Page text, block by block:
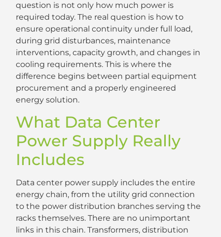
question is not only how much power is
required today. The real question is how to
ensure operational continuity under full load,
during grid disturbances, maintenance
interventions, capacity growth, and changes in
cooling requirements. This is where the
difference begins between partial equipment
procurement and a properly engineered
energy solution.
What Data Center
Power Supply Really
Includes
Data center power supply includes the entire
energy chain, from the utility grid connection
to the power distribution branches serving the
racks themselves. There are no unimportant
links in this chain. Transformers, distribution